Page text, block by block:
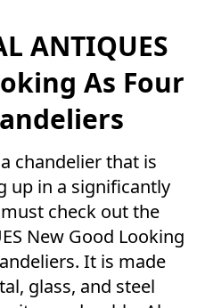
ANTIQUES
As Four
chandelier that is
up in a significantly
check out the
New Good Looking
It is made
glass, and steel